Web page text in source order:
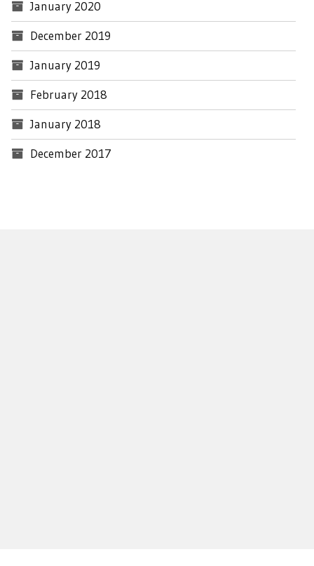
January 2020
December 2019
January 2019
February 2018
January 2018
December 2017